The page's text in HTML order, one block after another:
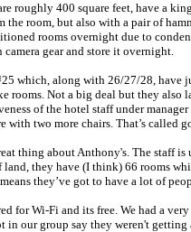
roughly 400 square feet, have a
the room, but also with a pair of
rooms overnight due to
gear and store it overnight.
which, along with 26/27/28, have
rooms. Not a big deal but they also
of the hotel staff under
with two more chairs. That’s called
thing about Anthony's. The staff
they have (I think) 66 rooms
they’ve got to have a lot of
for Wi-Fi and its free. We had a
in our group say they weren't